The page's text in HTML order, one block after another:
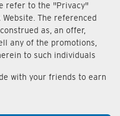
refer to the "Privacy"
The referenced
as, an offer,
any of the promotions,
to such individuals
with your friends to earn